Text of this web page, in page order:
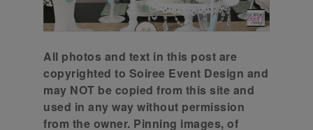
All photos and text in this post are
copyrighted to Soiree Event Design and
may NOT be copied from this site and
used in any way without permission
from the owner. Pinning images, of